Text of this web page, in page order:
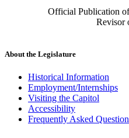
Official Publication
Revisor
About the Legislature
Historical Information
Employment/Internships
Visiting the Capitol
Accessibility
Frequently Asked